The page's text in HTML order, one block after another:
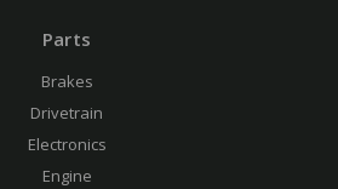
Parts
Brakes
Drivetrain
Electronics
Engine